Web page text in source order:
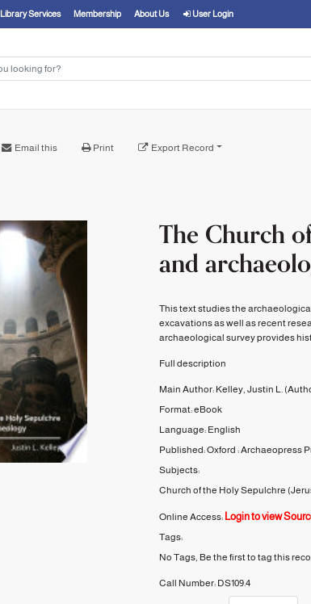
Library Services Membership About Us User Login
Email this Print Export Record
The Church
and
This text studies the
excavations as well as recent
archaeological survey provides
Full description
Main Author: Kelley, Justin L.
Format:eBook
Language: English
Published:Oxford :Archaeopress
Subjects:
Church of the Holy Sepulchre
Online Access: Login to view
Tags:
No Tags, Be the first to tag this
Call Number: DS109.4